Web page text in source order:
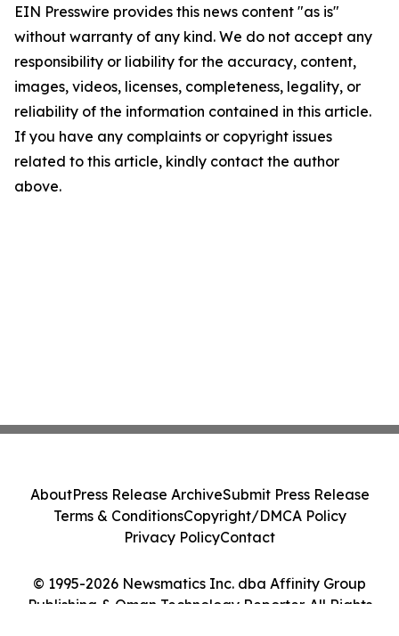
EIN Presswire provides this news content "as is"
without warranty of any kind. We do not accept any
responsibility or liability for the accuracy, content,
images, videos, licenses, completeness, legality, or
reliability of the information contained in this article.
If you have any complaints or copyright issues
related to this article, kindly contact the author
above.
© 1995-2026 Newsmatics Inc. dba Affinity Group
Publishing & Oman Technology Reporter. All Rights
AboutPress Release ArchiveSubmit Press Release
Terms & ConditionsCopyright/DMCA Policy
Privacy PolicyContact